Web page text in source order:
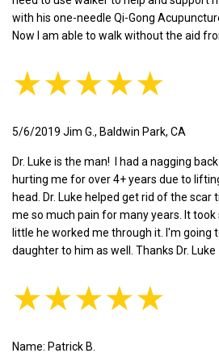
with his one-needle Qi-Gong
Now I am able to walk without the aid
★★★★★
5/6/2019 Jim G., Baldwin Park, CA
Dr. Luke is the man! I had a nagging
hurting me for over 4+ years due to
head. Dr. Luke helped get rid of the scar
me so much pain for many years. It
little he worked me through it. I'm going
daughter to him as well. Thanks Dr. Luke
★★★★★
Name: Patrick B.